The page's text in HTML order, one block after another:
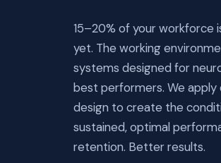
15–20% of your
yet. The working
systems designed for
best performers. We
design to create the
sustained, optimal
retention. Better results.